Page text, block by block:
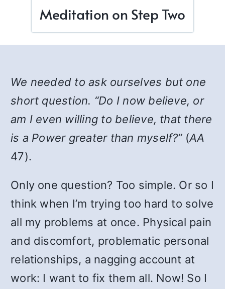
Meditation on Step Two
We needed to ask ourselves but one
short question. “Do I now believe, or
am I even willing to believe, that there
is a Power greater than myself?”(AA
47).
Only one question? Too simple. Or so I
think when I’m trying too hard to solve
all my problems at once. Physical pain
and discomfort, problematic personal
relationships, a nagging account at
work: I want to fix them all. Now! So I